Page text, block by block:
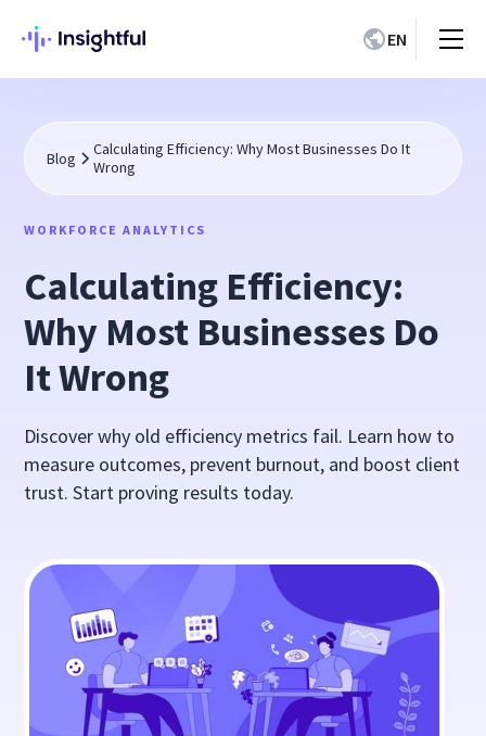
EN
Blog
Calculating Efficiency: Why Most Businesses Do It
Wrong
WORKFORCE ANALYTICS
Calculating Efficiency:
Why Most Businesses Do
It Wrong
Discover why old efficiency metrics fail. Learn how to
measure outcomes, prevent burnout, and boost client
trust. Start proving results today.